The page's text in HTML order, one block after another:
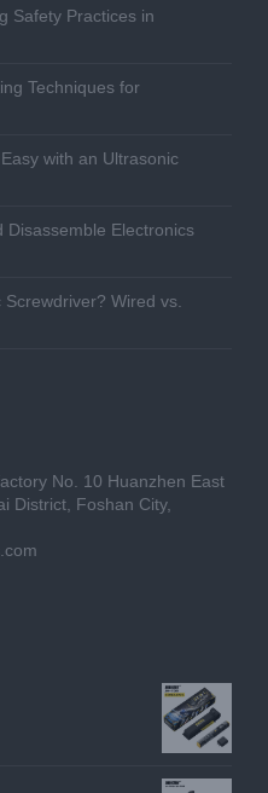
Safety Practices in
Techniques for
with an Ultrasonic
Disassemble Electronics
Wired vs.
No. 10 Huanzhen East
District, Foshan City,